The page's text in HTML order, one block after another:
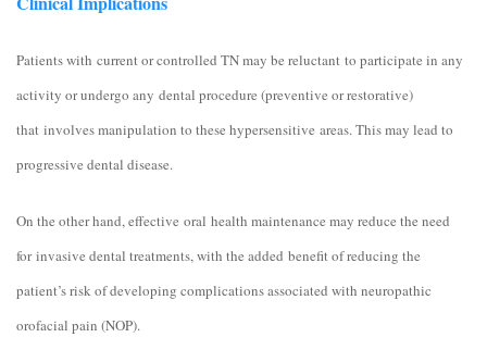
Patients with current or controlled TN may be reluctant to participate in any
activity or undergo any dental procedure (preventive or restorative)
that involves manipulation to these hypersensitive areas. This may lead to
progressive dental disease.
On the other hand, effective oral health maintenance may reduce the need
for invasive dental treatments, with the added benefit of reducing the
patient’s risk of developing complications associated with neuropathic
orofacial pain (NOP).